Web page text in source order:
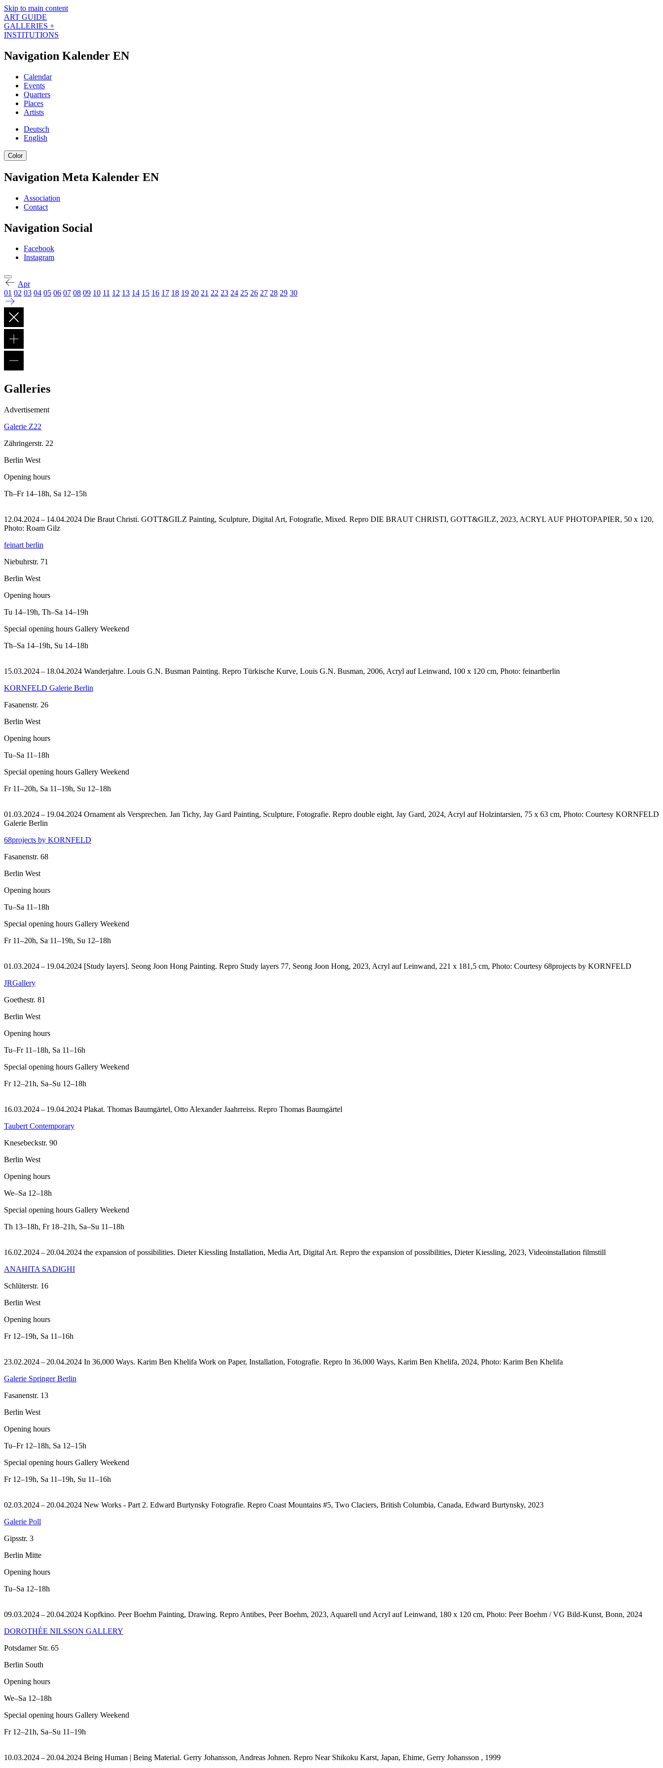
Skip to main content
ART GUIDE
GALLERIES +
INSTITUTIONS
Navigation Kalender EN
Calendar
Events
Quarters
Places
Artists
Deutsch
English
Color
Navigation Meta Kalender EN
Association
Contact
Navigation Social
Facebook
Instagram
Apr
01 02 03 04 05 06 07 08 09 10 11 12 13 14 15 16 17 18 19 20 21 22 23 24 25 26 27 28 29 30
Galleries
Advertisement
Galerie Z22
Zähringerstr. 22
Berlin West
Opening hours
Th–Fr 14–18h, Sa 12–15h
12.04.2024 – 14.04.2024 Die Braut Christi. GOTT&GILZ Painting, Sculpture, Digital Art, Fotografie, Mixed. Repro DIE BRAUT CHRISTI, GOTT&GILZ, 2023, ACRYL AUF PHOTOPAPIER, 50 x 120,
Photo: Roam Gilz
feinart berlin
Niebuhrstr. 71
Berlin West
Opening hours
Tu 14–19h, Th–Sa 14–19h
Special opening hours Gallery Weekend
Th–Sa 14–19h, Su 14–18h
15.03.2024 – 18.04.2024 Wanderjahre. Louis G.N. Busman Painting. Repro Türkische Kurve, Louis G.N. Busman, 2006, Acryl auf Leinwand, 100 x 120 cm, Photo: feinartberlin
KORNFELD Galerie Berlin
Fasanenstr. 26
Berlin West
Opening hours
Tu–Sa 11–18h
Special opening hours Gallery Weekend
Fr 11–20h, Sa 11–19h, Su 12–18h
01.03.2024 – 19.04.2024 Ornament als Versprechen. Jan Tichy, Jay Gard Painting, Sculpture, Fotografie. Repro double eight, Jay Gard, 2024, Acryl auf Holzintarsien, 75 x 63 cm, Photo: Courtesy KORNFELD
Galerie Berlin
68projects by KORNFELD
Fasanenstr. 68
Berlin West
Opening hours
Tu–Sa 11–18h
Special opening hours Gallery Weekend
Fr 11–20h, Sa 11–19h, Su 12–18h
01.03.2024 – 19.04.2024 [Study layers]. Seong Joon Hong Painting. Repro Study layers 77, Seong Joon Hong, 2023, Acryl auf Leinwand, 221 x 181,5 cm, Photo: Courtesy 68projects by KORNFELD
JRGallery
Goethestr. 81
Berlin West
Opening hours
Tu–Fr 11–18h, Sa 11–16h
Special opening hours Gallery Weekend
Fr 12–21h, Sa–Su 12–18h
16.03.2024 – 19.04.2024 Plakat. Thomas Baumgärtel, Otto Alexander Jaahrreiss. Repro Thomas Baumgärtel
Taubert Contemporary
Knesebeckstr. 90
Berlin West
Opening hours
We–Sa 12–18h
Special opening hours Gallery Weekend
Th 13–18h, Fr 18–21h, Sa–Su 11–18h
16.02.2024 – 20.04.2024 the expansion of possibilities. Dieter Kiessling Installation, Media Art, Digital Art. Repro the expansion of possibilities, Dieter Kiessling, 2023, Videoinstallation filmstill
ANAHITA SADIGHI
Schlüterstr. 16
Berlin West
Opening hours
Fr 12–19h, Sa 11–16h
23.02.2024 – 20.04.2024 In 36,000 Ways. Karim Ben Khelifa Work on Paper, Installation, Fotografie. Repro In 36,000 Ways, Karim Ben Khelifa, 2024, Photo: Karim Ben Khelifa
Galerie Springer Berlin
Fasanenstr. 13
Berlin West
Opening hours
Tu–Fr 12–18h, Sa 12–15h
Special opening hours Gallery Weekend
Fr 12–19h, Sa 11–19h, Su 11–16h
02.03.2024 – 20.04.2024 New Works - Part 2. Edward Burtynsky Fotografie. Repro Coast Mountains #5, Two Claciers, British Columbia, Canada, Edward Burtynsky, 2023
Galerie Poll
Gipsstr. 3
Berlin Mitte
Opening hours
Tu–Sa 12–18h
09.03.2024 – 20.04.2024 Kopfkino. Peer Boehm Painting, Drawing. Repro Antibes, Peer Boehm, 2023, Aquarell und Acryl auf Leinwand, 180 x 120 cm, Photo: Peer Boehm / VG Bild-Kunst, Bonn, 2024
DOROTHÉE NILSSON GALLERY
Potsdamer Str. 65
Berlin South
Opening hours
We–Sa 12–18h
Special opening hours Gallery Weekend
Fr 12–21h, Sa–Su 11–19h
10.03.2024 – 20.04.2024 Being Human | Being Material. Gerry Johansson, Andreas Johnen. Repro Near Shikoku Karst, Japan, Ehime, Gerry Johansson , 1999